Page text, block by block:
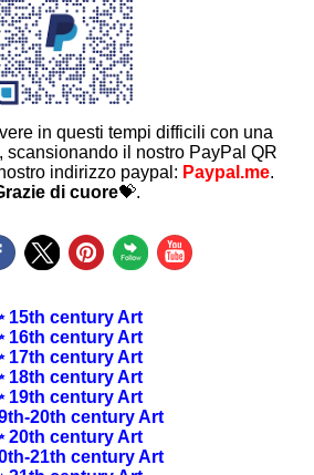
in questi tempi difficili con una
scansionando il nostro PayPal QR
indirizzo paypal: Paypal.me.
di cuore💝.
15th century Art
16th century Art
17th century Art
18th century Art
19th century Art
20th century Art
20th century Art
21th century Art